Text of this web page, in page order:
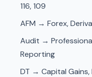
116, 109
AFM → Forex,
Audit →
Reporting
DT → Capital Gains,